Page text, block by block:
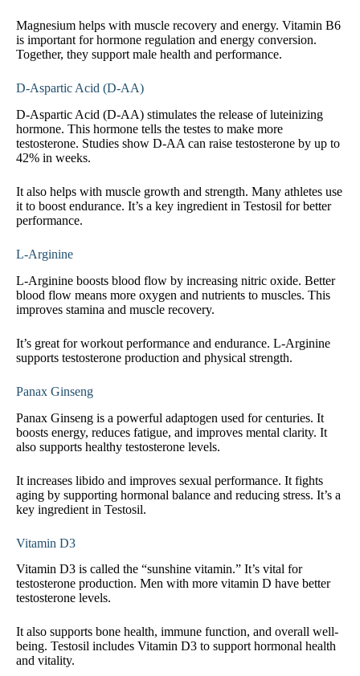
Magnesium helps with muscle recovery and energy. Vitamin B6
is important for hormone regulation and energy conversion.
Together, they support male health and performance.
D-Aspartic Acid (D-AA)
D-Aspartic Acid (D-AA) stimulates the release of luteinizing
hormone. This hormone tells the testes to make more
testosterone. Studies show D-AA can raise testosterone by up to
42% in weeks.
It also helps with muscle growth and strength. Many athletes use
it to boost endurance. It’s a key ingredient in Testosil for better
performance.
L-Arginine
L-Arginine boosts blood flow by increasing nitric oxide. Better
blood flow means more oxygen and nutrients to muscles. This
improves stamina and muscle recovery.
It’s great for workout performance and endurance. L-Arginine
supports testosterone production and physical strength.
Panax Ginseng
Panax Ginseng is a powerful adaptogen used for centuries. It
boosts energy, reduces fatigue, and improves mental clarity. It
also supports healthy testosterone levels.
It increases libido and improves sexual performance. It fights
aging by supporting hormonal balance and reducing stress. It’s a
key ingredient in Testosil.
Vitamin D3
Vitamin D3 is called the “sunshine vitamin.” It’s vital for
testosterone production. Men with more vitamin D have better
testosterone levels.
It also supports bone health, immune function, and overall well-
being. Testosil includes Vitamin D3 to support hormonal health
and vitality.